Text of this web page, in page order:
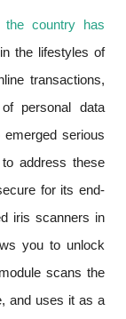
the country has
the lifestyles of
transactions,
personal data
serious
address these
for its end-
iris scanners in
you to unlock
scans the
and uses it as a